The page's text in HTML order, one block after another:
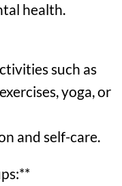
health.
such as
yoga, or
and self-care.